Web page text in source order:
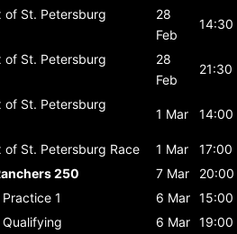
of St. Petersburg
28
Feb
14:30
of St. Petersburg
28
Feb
21:30
of St. Petersburg
1 Mar 14:00
of St. Petersburg Race 1 Mar
17:00
250
7 Mar
20:00
Practice 1 6 Mar 15:00
Qualifying 6 Mar 19:00